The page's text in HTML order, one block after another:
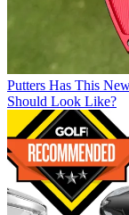
Putters Has This
Should Look Like?